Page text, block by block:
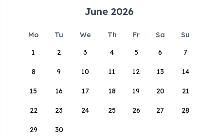
June 2026
Mo Tu We Th Fr Sa
Su
1
2 3 4 5 6 7
8 9 10 11 12 13 14
15 16 17 18 19 20 21
22 23 24 25 26 27 28
29 30